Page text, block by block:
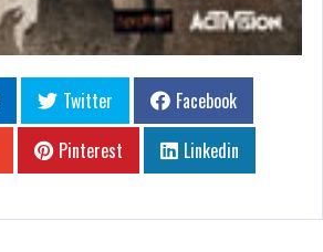
Twitter
Facebook
Pinterest Linkedin